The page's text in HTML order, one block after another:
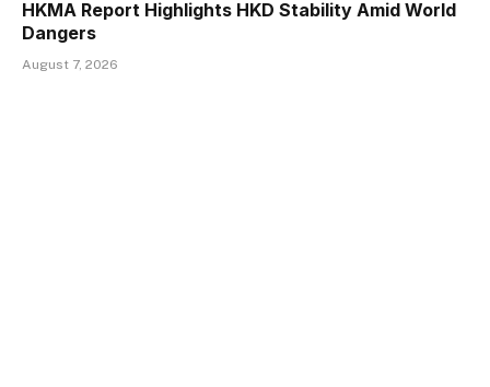
HKMA Report Highlights HKD Stability Amid World
Dangers
August 7, 2026